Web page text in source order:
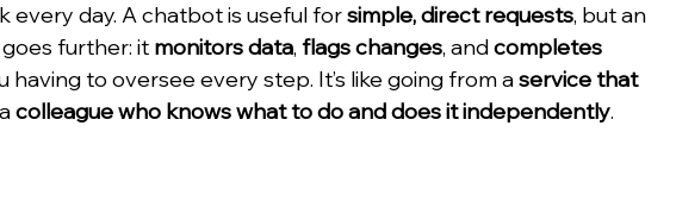
every day. A chatbot is useful for simple, direct requests, but an
further: it monitors data, flags changes, and completes
having to oversee every step. It’s like going from a service that
colleague who knows what to do and does it independently.